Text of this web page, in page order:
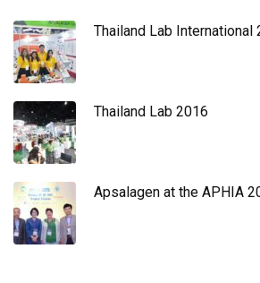
Thailand Lab International
Thailand Lab 2016
Apsalagen at the APHIA